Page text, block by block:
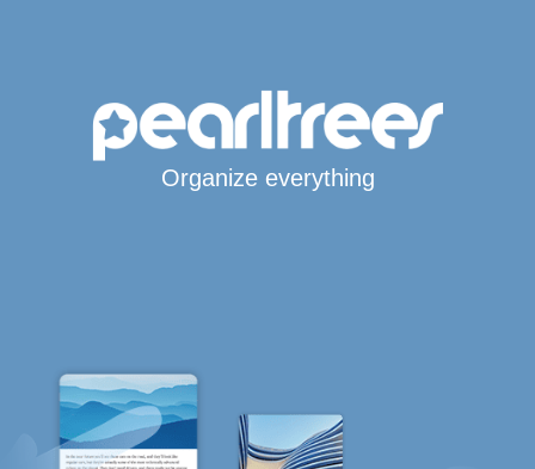
Organize everything